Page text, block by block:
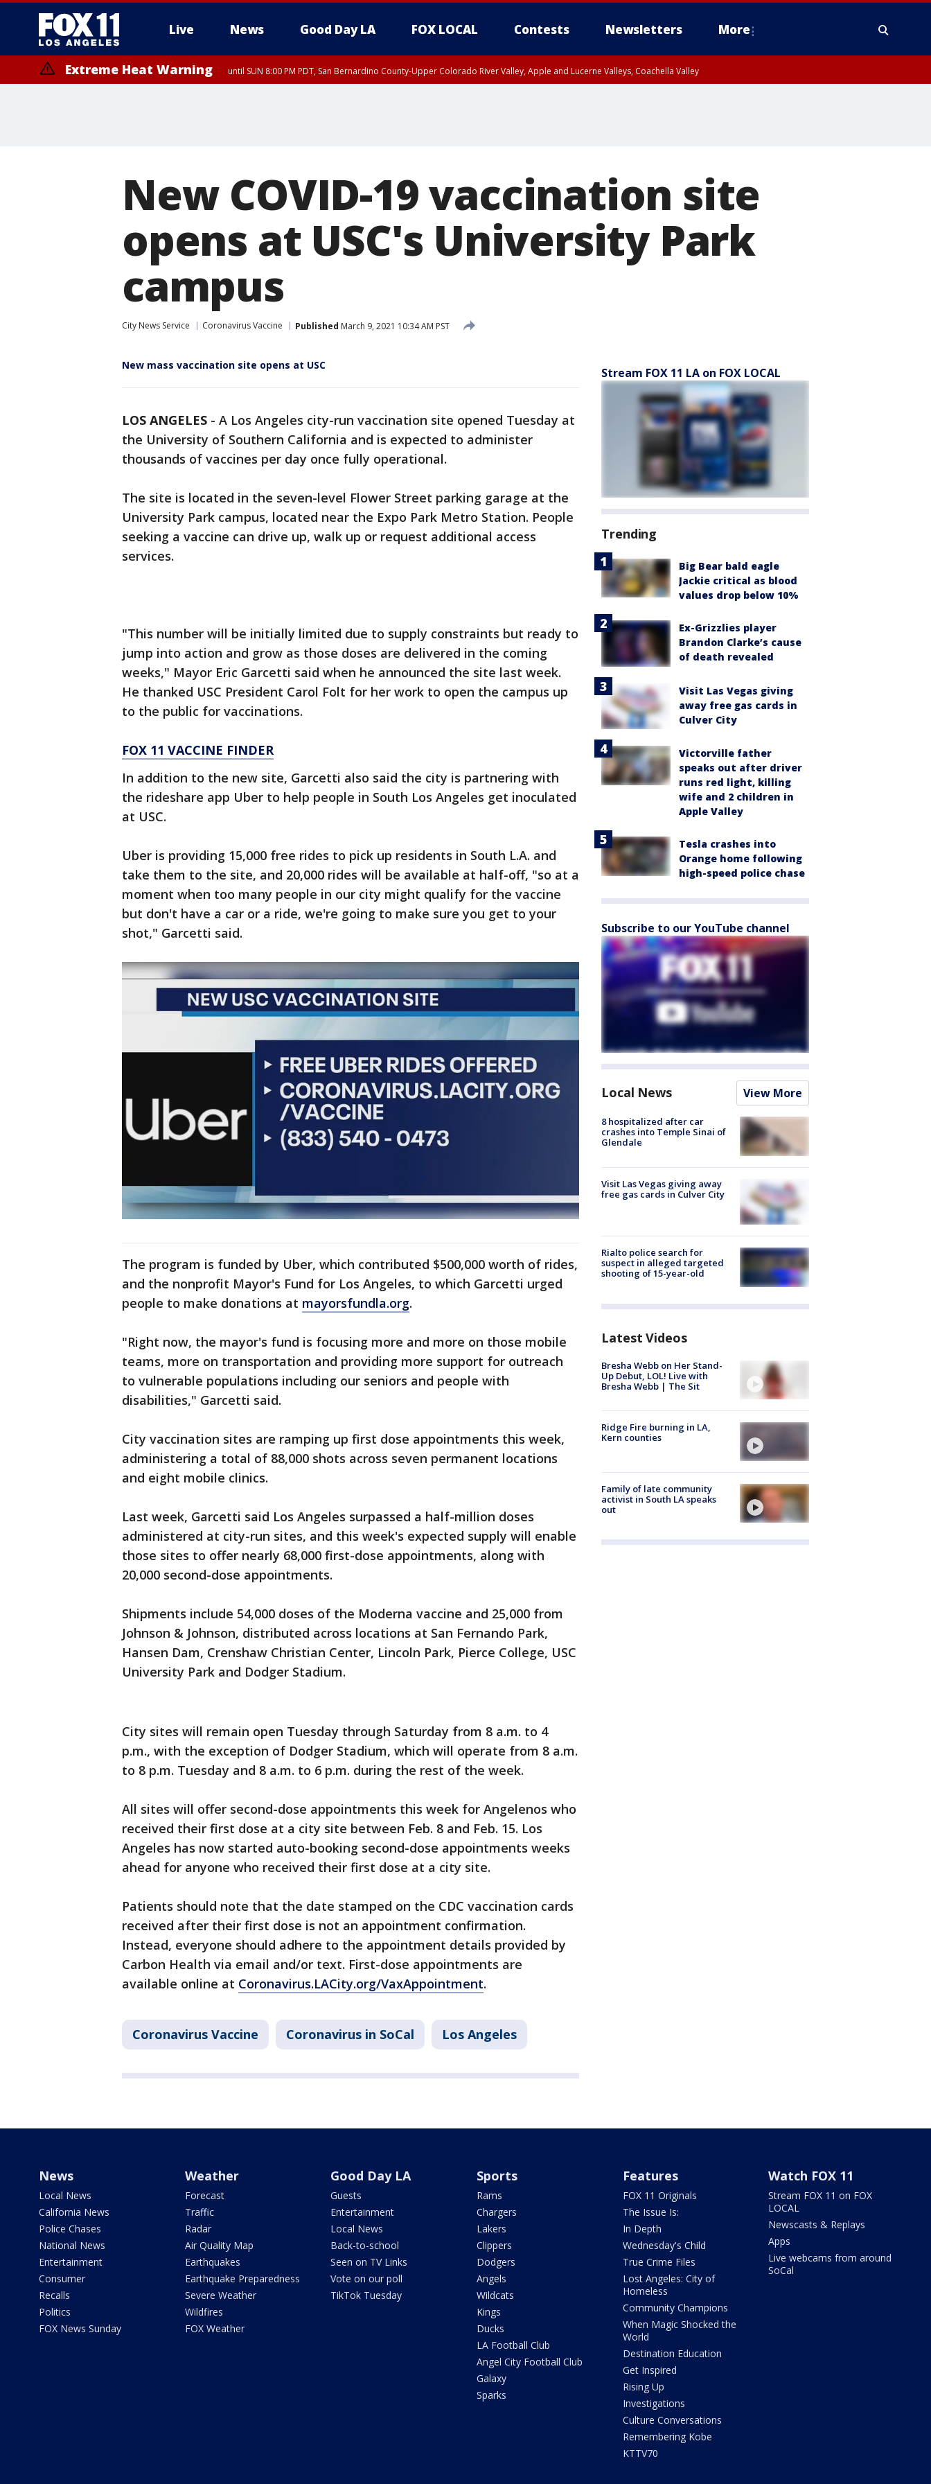
Live News Good Day LA FOX LOCAL Contests Newsletters More
Extreme Heat Warning until SUN 8:00 PM PDT, San Bernardino County-Upper Colorado River Valley, Apple and Lucerne Valleys, Coachella Valley
New COVID-19 vaccination site
opens at USC's University Park
campus
City News Service Coronavirus Vaccine Published March 9, 2021 10:34 AM PST
New mass vaccination site opens at USC
LOS ANGELES - A Los Angeles city-run vaccination site opened Tuesday at
the University of Southern California and is expected to administer
thousands of vaccines per day once fully operational.
The site is located in the seven-level Flower Street parking garage at the
University Park campus, located near the Expo Park Metro Station. People
seeking a vaccine can drive up, walk up or request additional access
services.
"This number will be initially limited due to supply constraints but ready to
jump into action and grow as those doses are delivered in the coming
weeks," Mayor Eric Garcetti said when he announced the site last week.
He thanked USC President Carol Folt for her work to open the campus up
to the public for vaccinations.
FOX 11 VACCINE FINDER
In addition to the new site, Garcetti also said the city is partnering with
the rideshare app Uber to help people in South Los Angeles get inoculated
at USC.
Uber is providing 15,000 free rides to pick up residents in South L.A. and
take them to the site, and 20,000 rides will be available at half-off, "so at a
moment when too many people in our city might qualify for the vaccine
but don't have a car or a ride, we're going to make sure you get to your
shot," Garcetti said.
The program is funded by Uber, which contributed $500,000 worth of rides,
and the nonprofit Mayor's Fund for Los Angeles, to which Garcetti urged
people to make donations at mayorsfundla.org.
"Right now, the mayor's fund is focusing more and more on those mobile
teams, more on transportation and providing more support for outreach
to vulnerable populations including our seniors and people with
disabilities," Garcetti said.
City vaccination sites are ramping up first dose appointments this week,
administering a total of 88,000 shots across seven permanent locations
and eight mobile clinics.
Last week, Garcetti said Los Angeles surpassed a half-million doses
administered at city-run sites, and this week's expected supply will enable
those sites to offer nearly 68,000 first-dose appointments, along with
20,000 second-dose appointments.
Shipments include 54,000 doses of the Moderna vaccine and 25,000 from
Johnson & Johnson, distributed across locations at San Fernando Park,
Hansen Dam, Crenshaw Christian Center, Lincoln Park, Pierce College, USC
University Park and Dodger Stadium.
City sites will remain open Tuesday through Saturday from 8 a.m. to 4
p.m., with the exception of Dodger Stadium, which will operate from 8 a.m.
to 8 p.m. Tuesday and 8 a.m. to 6 p.m. during the rest of the week.
All sites will offer second-dose appointments this week for Angelenos who
received their first dose at a city site between Feb. 8 and Feb. 15. Los
Angeles has now started auto-booking second-dose appointments weeks
ahead for anyone who received their first dose at a city site.
Patients should note that the date stamped on the CDC vaccination cards
received after their first dose is not an appointment confirmation.
Instead, everyone should adhere to the appointment details provided by
Carbon Health via email and/or text. First-dose appointments are
available online at Coronavirus.LACity.org/VaxAppointment.
Coronavirus Vaccine Coronavirus in SoCal Los Angeles
Stream FOX 11 LA on FOX LOCAL
Trending
Big Bear bald eagle
Jackie critical as blood
values drop below 10%
Ex-Grizzlies player
Brandon Clarke’s cause
of death revealed
Visit Las Vegas giving
away free gas cards in
Culver City
Victorville father
speaks out after driver
runs red light, killing
wife and 2 children in
Apple Valley
Tesla crashes into
Orange home following
high-speed police chase
Subscribe to our YouTube channel
Local News View More
8 hospitalized after car
crashes into Temple Sinai of
Glendale
Visit Las Vegas giving away
free gas cards in Culver City
Rialto police search for
suspect in alleged targeted
shooting of 15-year-old
Latest Videos
Bresha Webb on Her Stand-
Up Debut, LOL! Live with
Bresha Webb | The Sit
Ridge Fire burning in LA,
Kern counties
Family of late community
activist in South LA speaks
out
News
Local News
California News
Police Chases
National News
Entertainment
Consumer
Recalls
Politics
FOX News Sunday
Weather
Forecast
Traffic
Radar
Air Quality Map
Earthquakes
Earthquake Preparedness
Severe Weather
Wildfires
FOX Weather
Good Day LA
Guests
Entertainment
Local News
Back-to-school
Seen on TV Links
Vote on our poll
TikTok Tuesday
Sports
Rams
Chargers
Lakers
Clippers
Dodgers
Angels
Wildcats
Kings
Ducks
LA Football Club
Angel City Football Club
Galaxy
Sparks
Features
FOX 11 Originals
The Issue Is:
In Depth
Wednesday's Child
True Crime Files
Lost Angeles: City of
Homeless
Community Champions
When Magic Shocked the
World
Destination Education
Get Inspired
Rising Up
Investigations
Culture Conversations
Remembering Kobe
KTTV70
Watch FOX 11
Stream FOX 11 on FOX
LOCAL
Newscasts & Replays
Apps
Live webcams from around
SoCal